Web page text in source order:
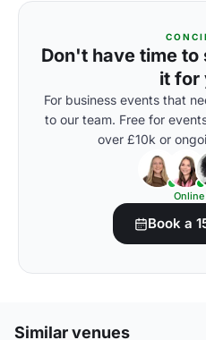
Don't have time
it for
For business events that
to our team. Free for
over £10k or
Book a
Similar venues